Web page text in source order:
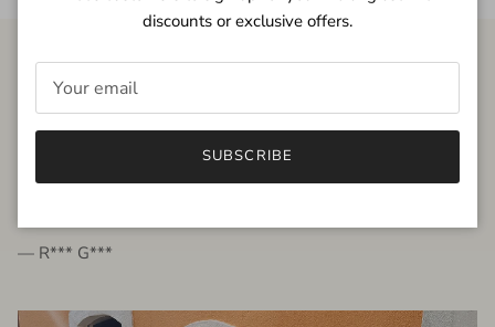
FROM THE PEOPLE
very beautiful quality dress, fits very well,
— R*** G***
discounts or exclusive offers.
SUBSCRIBE